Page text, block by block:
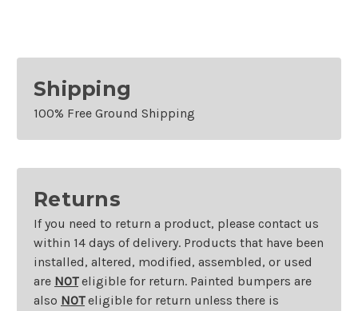
Shipping
100% Free Ground Shipping
Returns
If you need to return a product, please contact us
within 14 days of delivery. Products that have been
installed, altered, modified, assembled, or used
are NOTeligible for return. Painted bumpers are
also NOTeligible for return unless there is